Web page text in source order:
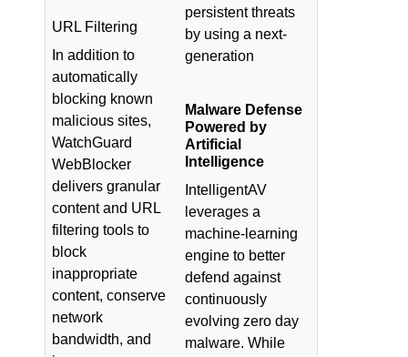
URL Filtering
In addition to
automatically
blocking known
malicious sites,
WatchGuard
WebBlocker
delivers granular
content and URL
filtering tools to
block
inappropriate
content, conserve
network
bandwidth, and
persistent threats
by using a next-
generation
Malware Defense
Powered by
Artificial
Intelligence
IntelligentAV
leverages a
machine-learning
engine to better
defend against
continuously
evolving zero day
malware. While